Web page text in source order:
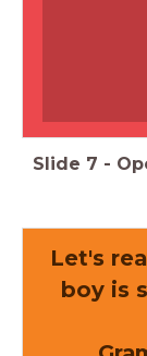
Slide 7 -
Let's
boy is